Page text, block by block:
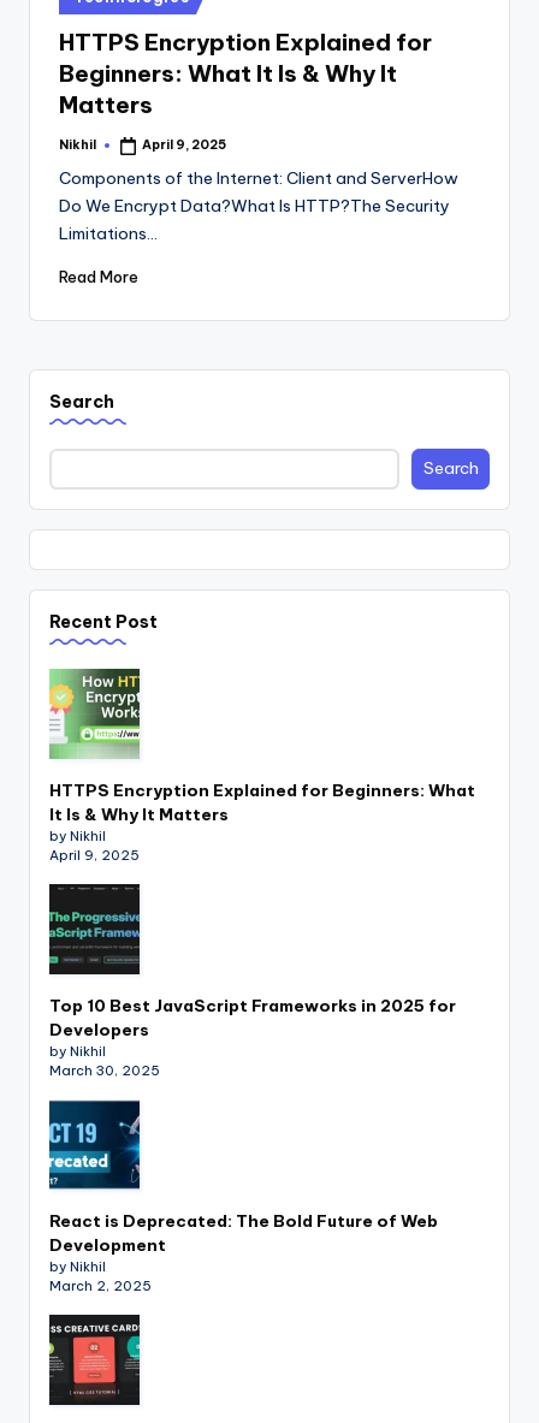
in
HTTPS Encryption Explained for
Beginners: What It Is & Why It
Matters
Posted
Nikhil April 9, 2025
Components of the Internet: Client and ServerHow
Do We Encrypt Data?What Is HTTP?The Security
Limitations…
Read More
Search
Search
Recent Post
HTTPS Encryption Explained for Beginners: What
It Is & Why It Matters
by Nikhil
April 9, 2025
Top 10 Best JavaScript Frameworks in 2025 for
Developers
by Nikhil
March 30, 2025
React is Deprecated: The Bold Future of Web
Development
by Nikhil
March 2, 2025